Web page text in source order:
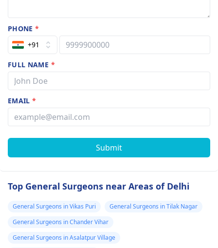
PHONE*
+91
FULL NAME *
EMAIL*
Submit
Top General Surgeons near Areas of Delhi
General Surgeons in Vikas Puri
General Surgeons in Tilak Nagar
General Surgeons in Chander Vihar
General Surgeons in Asalatpur Village